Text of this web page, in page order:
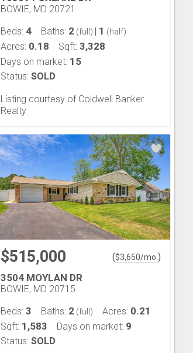
BOWIE, MD 20721
Beds: 4 Baths: 2 (full) | 1 (half)
Acres: 0.18 Sqft: 3,328
Days on market: 15
Status: SOLD
Listing courtesy of Coldwell Banker
Realty
$515,000 ($3,650/mo. )
3504 MOYLAN DR
BOWIE, MD 20715
Beds: 3 Baths: 2 (full) Acres: 0.21
Sqft: 1,583 Days on market: 9
Status: SOLD